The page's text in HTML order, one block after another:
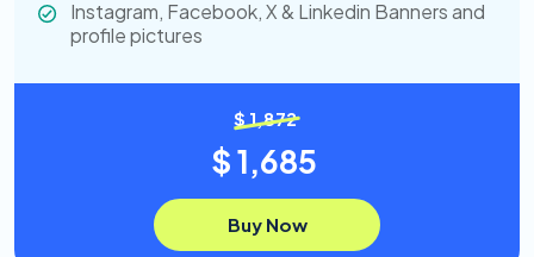
Instagram, Facebook, X & Linkedin Banners and
profile pictures
$ 1,872
$ 1,685
Buy Now